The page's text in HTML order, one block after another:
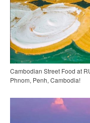
Cambodian Street Food at
Phnom, Penh, Cambodia!